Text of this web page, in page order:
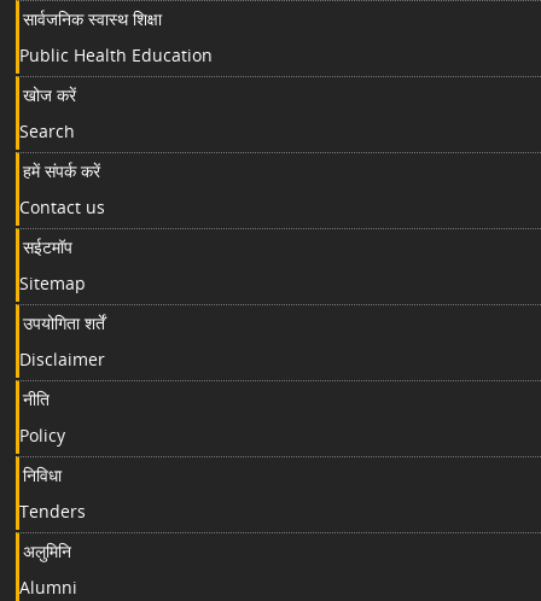
सार्वजनिक स्वास्थ शिक्षा
Public Health Education
खोज करें
Search
हमें संपर्क करें
Contact us
सईटमॉप
Sitemap
उपयोगिता शर्तें
Disclaimer
नीति
Policy
निविधा
Tenders
अलुमिनि
Alumni